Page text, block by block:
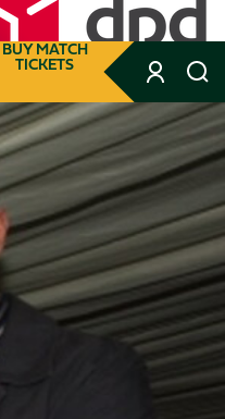
BUY MATCH
TICKETS